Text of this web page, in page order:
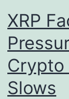
XRP
Crypto
Slows